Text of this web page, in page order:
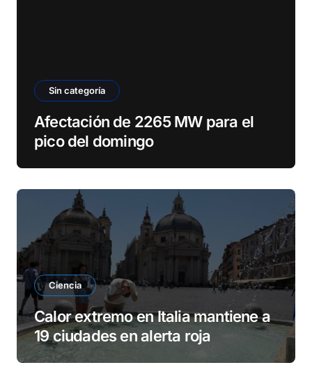
Sin categoría
Afectación de 2265 MW para el
pico del domingo
Ciencia
Calor extremo en Italia mantiene a
19 ciudades en alerta roja